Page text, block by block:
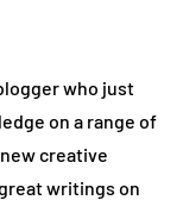
who just
on a range of
creative
writings on